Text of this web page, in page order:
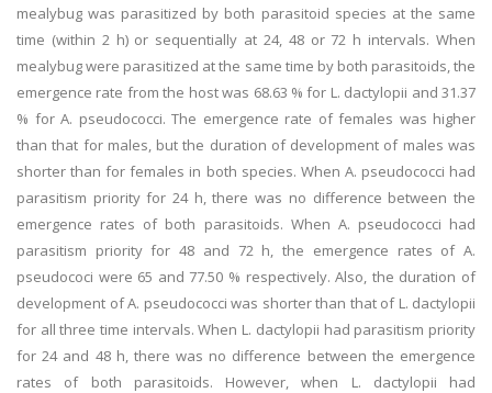
mealybug was parasitized by both parasitoid species at the same
time (within 2 h) or sequentially at 24, 48 or 72 h intervals. When
mealybug were parasitized at the same time by both parasitoids, the
emergence rate from the host was 68.63 % for L. dactylopii and 31.37
% for A. pseudococci. The emergence rate of females was higher
than that for males, but the duration of development of males was
shorter than for females in both species. When A. pseudococci had
parasitism priority for 24 h, there was no difference between the
emergence rates of both parasitoids. When A. pseudococci had
parasitism priority for 48 and 72 h, the emergence rates of A.
pseudococi were 65 and 77.50 % respectively. Also, the duration of
development of A. pseudococci was shorter than that of L. dactylopii
for all three time intervals. When L. dactylopii had parasitism priority
for 24 and 48 h, there was no difference between the emergence
rates of both parasitoids. However, when L. dactylopii had